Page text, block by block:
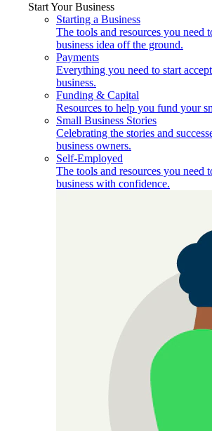
Start Your Business
Starting a Business
The tools and resources you need
business idea off the ground.
Payments
Everything you need to start
business.
Funding & Capital
Resources to help you fund your
Small Business Stories
Celebrating the stories and
business owners.
Self-Employed
The tools and resources you need
business with confidence.